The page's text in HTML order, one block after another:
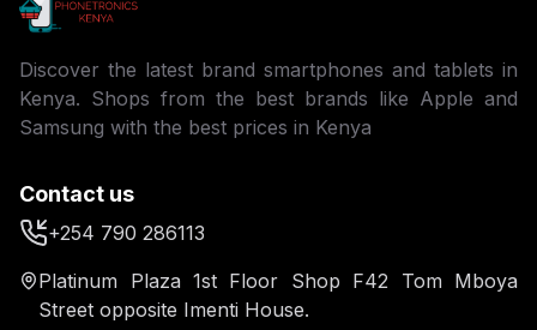
Discover the latest brand smartphones and tablets in
Kenya. Shops from the best brands like Apple and
Samsung with the best prices in Kenya
Contact us
+254 790 286113
Platinum Plaza 1st Floor Shop F42 Tom Mboya
Street opposite Imenti House.